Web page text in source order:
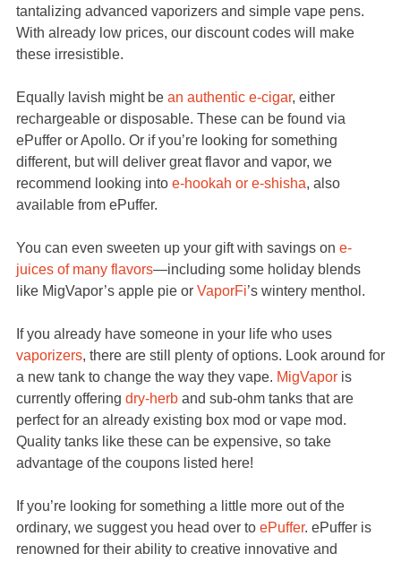
tantalizing advanced vaporizers and simple vape pens.
With already low prices, our discount codes will make
these irresistible.
Equally lavish might be an authentic e-cigar, either
rechargeable or disposable. These can be found via
ePuffer or Apollo. Or if you’re looking for something
different, but will deliver great flavor and vapor, we
recommend looking into e-hookah or e-shisha, also
available from ePuffer.
You can even sweeten up your gift with savings on e-
juices of many flavors—including some holiday blends
like MigVapor’s apple pie or VaporFi’s wintery menthol.
If you already have someone in your life who uses
vaporizers, there are still plenty of options. Look around for
a new tank to change the way they vape. MigVapor is
currently offering dry-herb and sub-ohm tanks that are
perfect for an already existing box mod or vape mod.
Quality tanks like these can be expensive, so take
advantage of the coupons listed here!
If you’re looking for something a little more out of the
ordinary, we suggest you head over to ePuffer. ePuffer is
renowned for their ability to creative innovative and